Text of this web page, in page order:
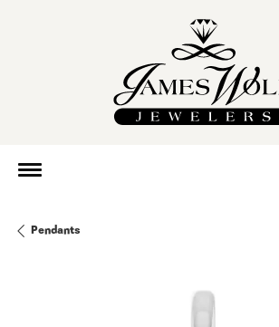
Pendants